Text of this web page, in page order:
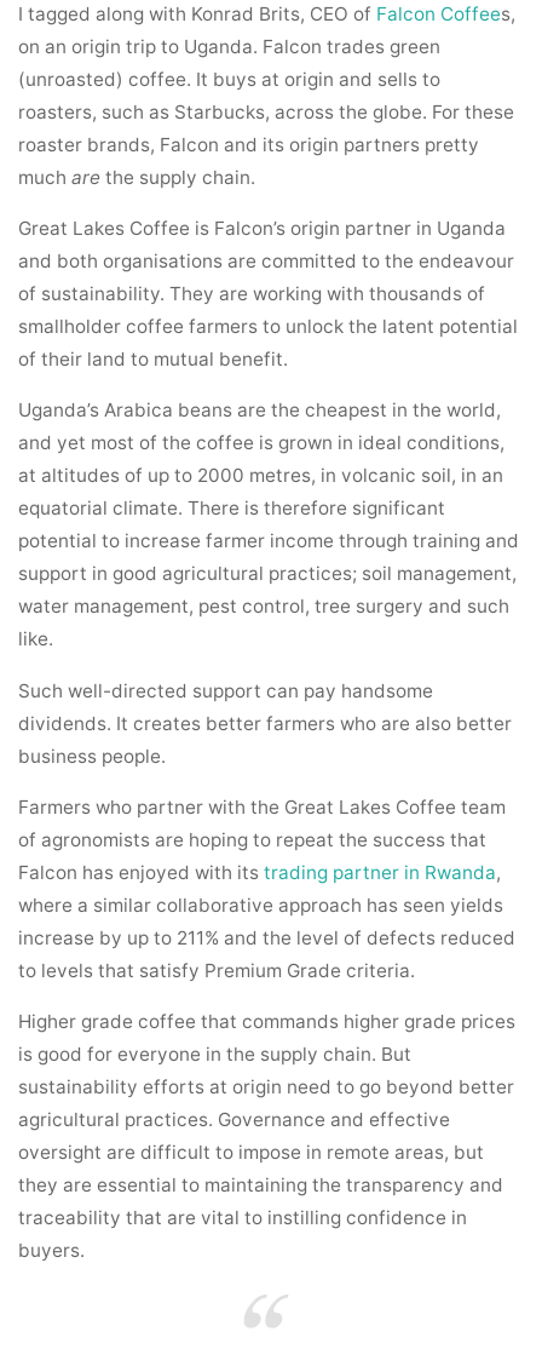
I tagged along with Konrad Brits, CEO of Falcon Coffees,
on an origin trip to Uganda. Falcon trades green
(unroasted) coffee. It buys at origin and sells to
roasters, such as Starbucks, across the globe. For these
roaster brands, Falcon and its origin partners pretty
muchare the supply chain.
Great Lakes Coffee is Falcon’s origin partner in Uganda
and both organisations are committed to the endeavour
of sustainability. They are working with thousands of
smallholder coffee farmers to unlock the latent potential
of their land to mutual benefit.
Uganda’s Arabica beans are the cheapest in the world,
and yet most of the coffee is grown in ideal conditions,
at altitudes of up to 2000 metres, in volcanic soil, in an
equatorial climate. There is therefore significant
potential to increase farmer income through training and
support in good agricultural practices; soil management,
water management, pest control, tree surgery and such
like.
Such well-directed support can pay handsome
dividends. It creates better farmers who are also better
business people.
Farmers who partner with the Great Lakes Coffee team
of agronomists are hoping to repeat the success that
Falcon has enjoyed with itstrading partner in Rwanda,
where a similar collaborative approach has seen yields
increase by up to 211% and the level of defects reduced
to levels that satisfy Premium Grade criteria.
Higher grade coffee that commands higher grade prices
is good for everyone in the supply chain. But
sustainability efforts at origin need to go beyond better
agricultural practices. Governance and effective
oversight are difficult to impose in remote areas, but
they are essential to maintaining the transparency and
traceability that are vital to instilling confidence in
buyers.